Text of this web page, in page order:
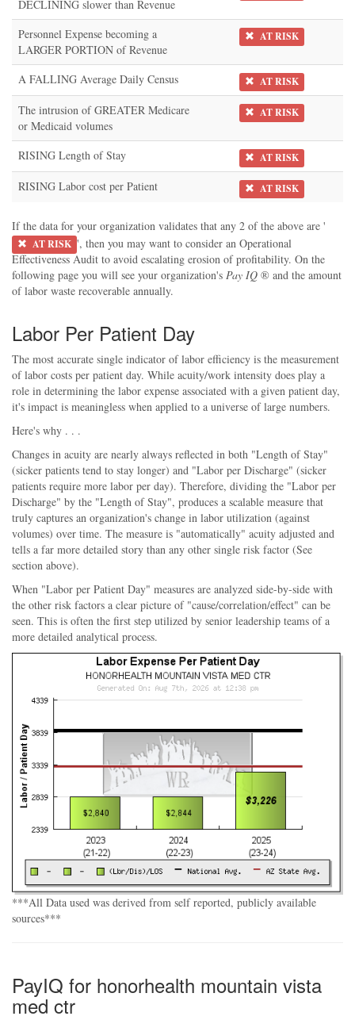
DECLINING slower than Revenue
Personnel Expense becoming a
LARGER PORTION of Revenue
AT RISK
A FALLING Average Daily Census AT RISK
The intrusion of GREATER Medicare
or Medicaid volumes
AT RISK
RISING Length of Stay AT RISK
RISING Labor cost per Patient AT RISK
If the data for your organization validates that any 2 of the above are '
AT RISK ', then you may want to consider an Operational
Effectiveness Audit to avoid escalating erosion of profitability. On the
following page you will see your organization's Pay IQ ® and the amount
of labor waste recoverable annually.
Labor Per Patient Day
The most accurate single indicator of labor efficiency is the measurement
of labor costs per patient day. While acuity/work intensity does play a
role in determining the labor expense associated with a given patient day,
it's impact is meaningless when applied to a universe of large numbers.
Here's why . . .
Changes in acuity are nearly always reflected in both "Length of Stay"
(sicker patients tend to stay longer) and "Labor per Discharge" (sicker
patients require more labor per day). Therefore, dividing the "Labor per
Discharge" by the "Length of Stay", produces a scalable measure that
truly captures an organization's change in labor utilization (against
volumes) over time. The measure is "automatically" acuity adjusted and
tells a far more detailed story than any other single risk factor (See
section above).
When "Labor per Patient Day" measures are analyzed side-by-side with
the other risk factors a clear picture of "cause/correlation/effect" can be
seen. This is often the first step utilized by senior leadership teams of a
more detailed analytical process.
***All Data used was derived from self reported, publicly available
sources***
PayIQ for honorhealth mountain vista
med ctr